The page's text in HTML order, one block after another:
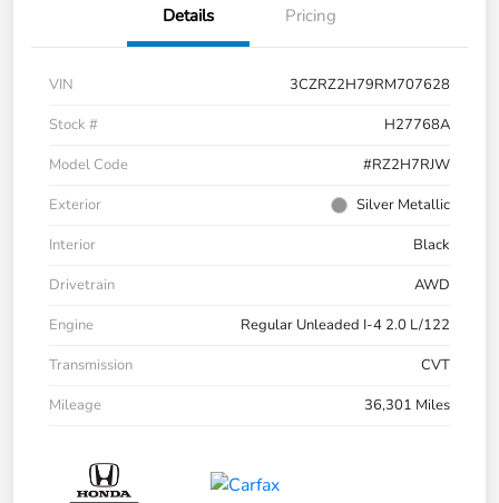
Details Pricing
VIN
3CZRZ2H79RM707628
Stock #
H27768A
Model Code
#RZ2H7RJW
Exterior
Silver Metallic
Interior
Black
Drivetrain
AWD
Engine
Regular Unleaded I-4 2.0 L/122
Transmission
CVT
Mileage
36,301 Miles